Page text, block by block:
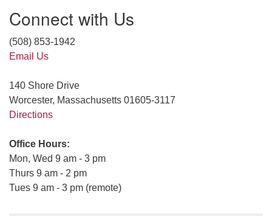
Connect with Us
(508) 853-1942
Email Us
140 Shore Drive
Worcester, Massachusetts 01605-3117
Directions
Office Hours:
Mon, Wed 9 am - 3 pm
Thurs 9 am - 2 pm
Tues 9 am - 3 pm (remote)